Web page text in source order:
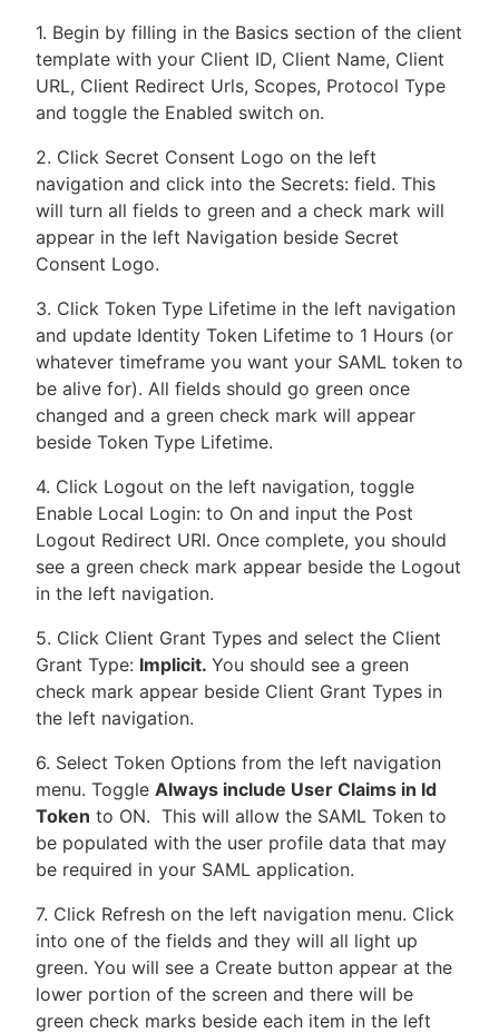
1. Begin by filling in the Basics section of the client
template with your Client ID, Client Name, Client
URL, Client Redirect Urls, Scopes, Protocol Type
and toggle the Enabled switch on.
2. Click Secret Consent Logo on the left
navigation and click into the Secrets: field. This
will turn all fields to green and a check mark will
appear in the left Navigation beside Secret
Consent Logo.
3. Click Token Type Lifetime in the left navigation
and update Identity Token Lifetime to 1 Hours (or
whatever timeframe you want your SAML token to
be alive for). All fields should go green once
changed and a green check mark will appear
beside Token Type Lifetime.
4. Click Logout on the left navigation, toggle
Enable Local Login: to On and input the Post
Logout Redirect URI. Once complete, you should
see a green check mark appear beside the Logout
in the left navigation.
5. Click Client Grant Types and select the Client
Grant Type: Implicit. You should see a green
check mark appear beside Client Grant Types in
the left navigation.
6. Select Token Options from the left navigation
menu. Toggle Always include User Claims in Id
Token to ON. This will allow the SAML Token to
be populated with the user profile data that may
be required in your SAML application.
7. Click Refresh on the left navigation menu. Click
into one of the fields and they will all light up
green. You will see a Create button appear at the
lower portion of the screen and there will be
green check marks beside each item in the left